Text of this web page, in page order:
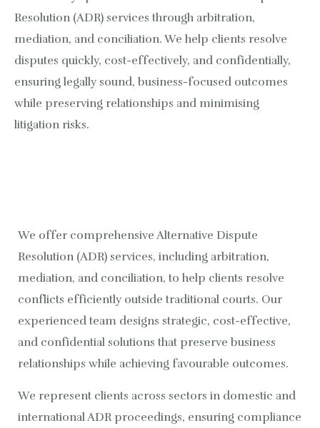
Healthcare and Diagnostics Sector
Fintech and Allied Services
Data Privacy and Cybersecurity
International Dispute and Fraud Investigation
Banking and Finance
Real Estate and Construction
Intellectual Property Rights
Regulatory Strategy, Policy Advisory & Legal
Research
Securities, Corporate & ESG Advisory
Kartik Bajpai
Jayant Chourasia
Siddhartha Yadav
Resolution (ADR) services through arbitration,
mediation, and conciliation. We help clients resolve
disputes quickly, cost-effectively, and confidentially,
ensuring legally sound, business-focused outcomes
while preserving relationships and minimising
litigation risks.
We offer comprehensive Alternative Dispute
Resolution (ADR) services, including arbitration,
mediation, and conciliation, to help clients resolve
conflicts efficiently outside traditional courts. Our
experienced team designs strategic, cost-effective,
and confidential solutions that preserve business
relationships while achieving favourable outcomes.
We represent clients across sectors in domestic and
international ADR proceedings, ensuring compliance